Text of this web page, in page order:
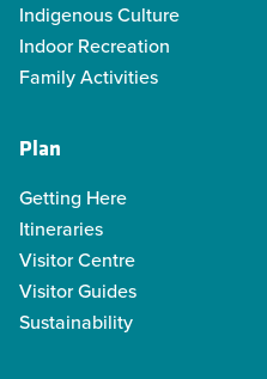
Indigenous Culture
Indoor Recreation
Family Activities
Plan
Getting Here
Itineraries
Visitor Centre
Visitor Guides
Sustainability